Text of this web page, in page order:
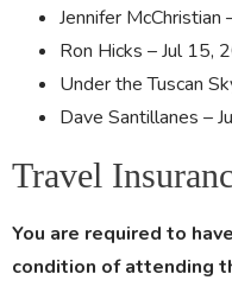
Jennifer McChristian
Ron Hicks – Jul 15,
Under the Tuscan
Dave Santillanes –
Travel
You are required to
condition of attending